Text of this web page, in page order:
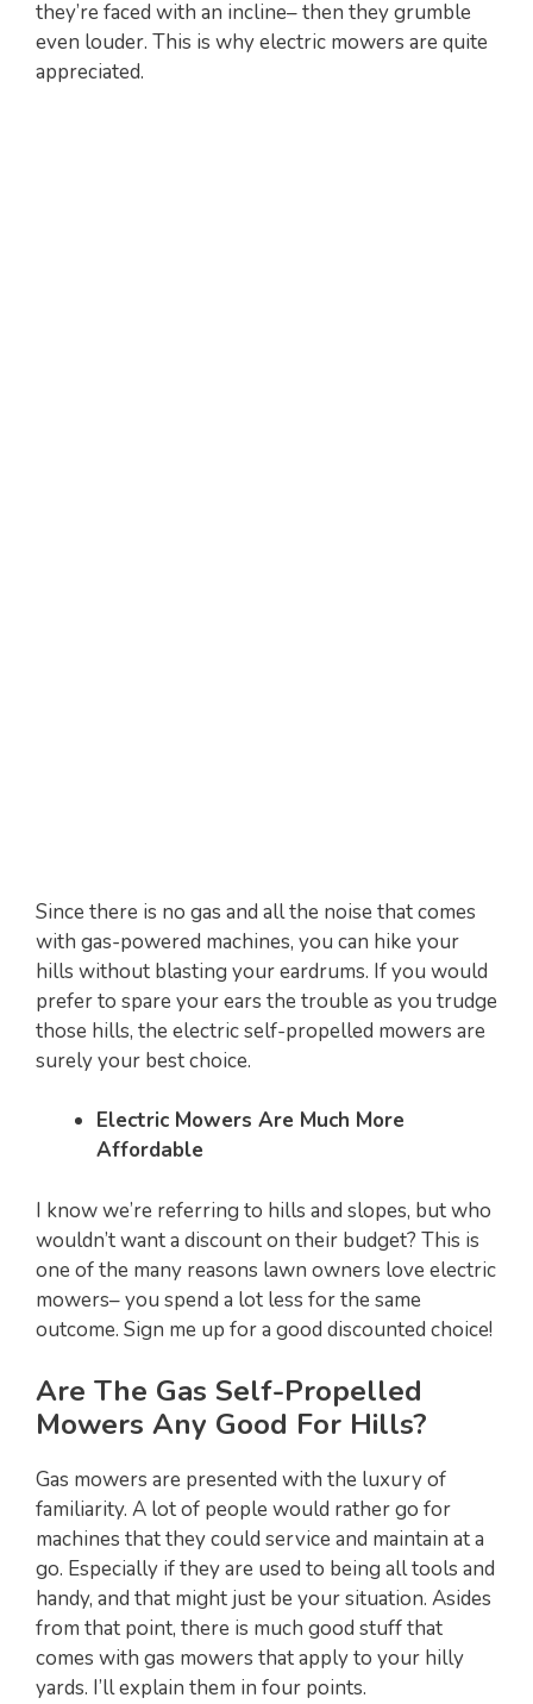
they’re faced with an incline– then they grumble
even louder. This is why electric mowers are quite
appreciated.
Since there is no gas and all the noise that comes
with gas-powered machines, you can hike your
hills without blasting your eardrums. If you would
prefer to spare your ears the trouble as you trudge
those hills, the electric self-propelled mowers are
surely your best choice.
Electric Mowers Are Much More
Affordable
I know we’re referring to hills and slopes, but who
wouldn’t want a discount on their budget? This is
one of the many reasons lawn owners love electric
mowers– you spend a lot less for the same
outcome. Sign me up for a good discounted choice!
Are The Gas Self-Propelled
Mowers Any Good For Hills?
Gas mowers are presented with the luxury of
familiarity. A lot of people would rather go for
machines that they could service and maintain at a
go. Especially if they are used to being all tools and
handy, and that might just be your situation. Asides
from that point, there is much good stuff that
comes with gas mowers that apply to your hilly
yards. I’ll explain them in four points.